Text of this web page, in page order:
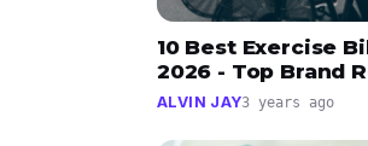
10 Best Exercise
2026 - Top Brand
ALVIN JAY3 years ago